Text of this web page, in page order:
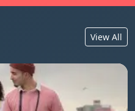
View All